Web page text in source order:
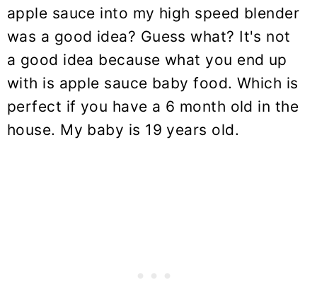
apple sauce into my high speed blender
was a good idea? Guess what? It's not
a good idea because what you end up
with is apple sauce baby food. Which is
perfect if you have a 6 month old in the
house. My baby is 19 years old.